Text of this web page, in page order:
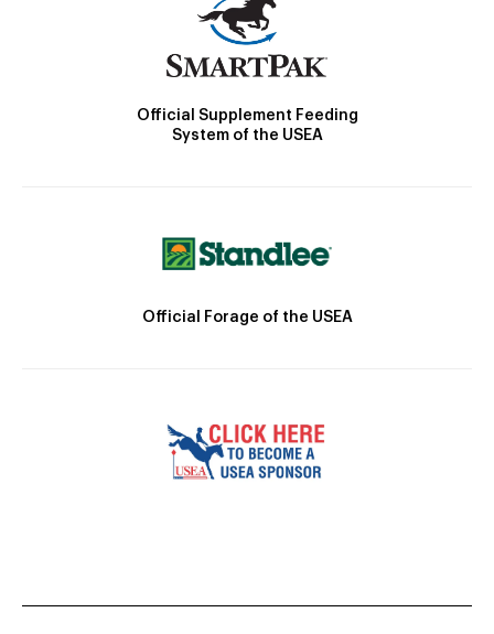
Official Supplement Feeding
System of the USEA
Official Forage of the USEA